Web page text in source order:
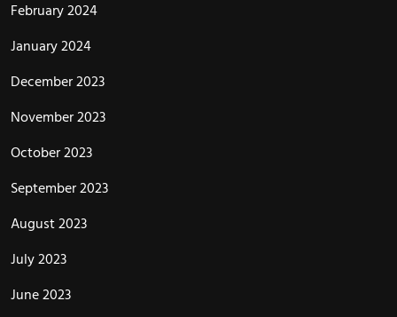
February 2024
January 2024
December 2023
November 2023
October 2023
September 2023
August 2023
July 2023
June 2023